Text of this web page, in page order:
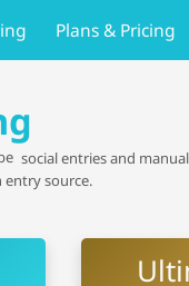
Plans & Pricing
social entries and manual
entry source.